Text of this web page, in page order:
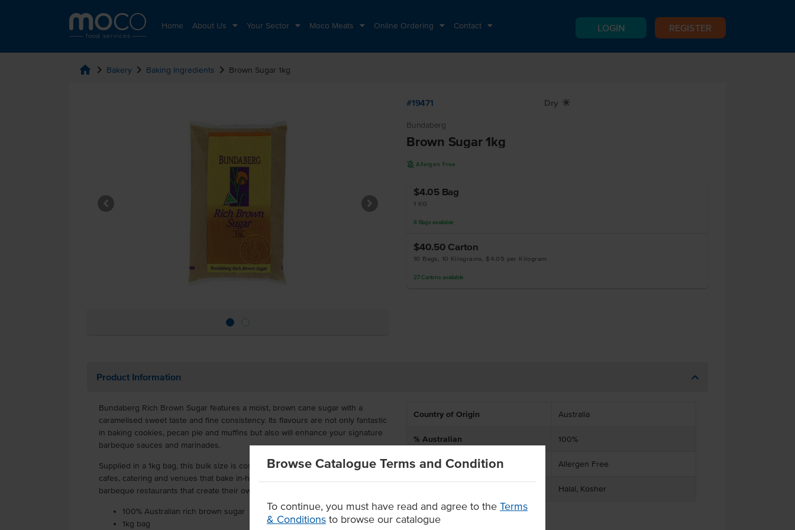
Home About Us Your Sector Moco Meats Online Ordering Contact LOGIN REGISTER
Browse Catalogue Terms and Condition
To continue, you must have read and agree to the Terms
& Conditions to browse our catalogue
home chevron_right Bakery chevron_right Baking Ingredients chevron_right Brown Sugar 1kg
#19471 Dry X
Bundaberg
Brown Sugar 1kg
A Allergen Free
$4.05 Bag
1 KG
8 Bags available
$40.50 Carton
10 Bags, 10 Kilograms, $4.05 per Kilogram
27 Cartons available
Product Information
Bundaberg Rich Brown Sugar features a moist, brown cane sugar with a
caramelised sweet taste and fine consistency. Its flavours are not only fantastic
in baking cookies, pecan pie and muffins but also will enhance your signature
barbeque sauces and marinades.
Supplied in a 1kg bag, this bulk size is cost-effective and ideal for bakeries,
cafes, catering and venues that bake in-house. It would also prove valuable to
barbeque restaurants that create their own sauces, marinades and rubs.
100% Australian rich brown sugar
1kg bag
Country of Origin Australia
% Australian 100%
Dietary Allergen Free
Halal, Kosher